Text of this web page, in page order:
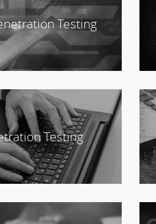
Testing
Testing